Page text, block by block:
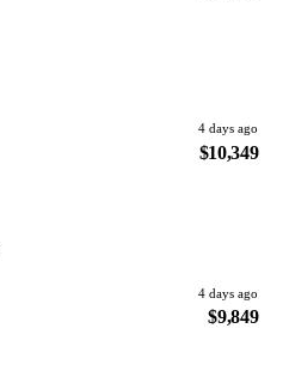
4 days ago
$10,349
4 days ago
$9,849